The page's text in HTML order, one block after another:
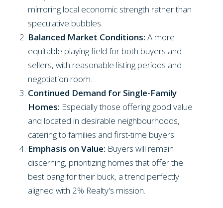
mirroring local economic strength rather than
speculative bubbles.
Balanced Market Conditions: A more
equitable playing field for both buyers and
sellers, with reasonable listing periods and
negotiation room.
Continued Demand for Single-Family
Homes: Especially those offering good value
and located in desirable neighbourhoods,
catering to families and first-time buyers.
Emphasis on Value: Buyers will remain
discerning, prioritizing homes that offer the
best bang for their buck, a trend perfectly
aligned with 2% Realty's mission.